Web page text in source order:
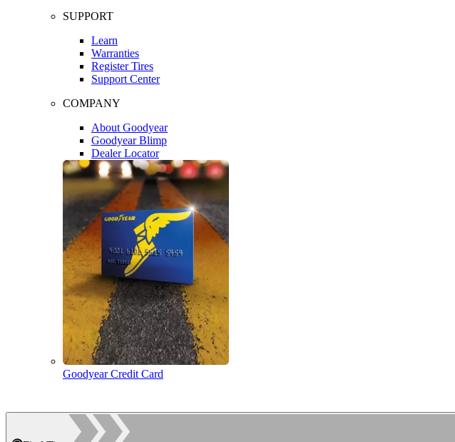
SUPPORT
Learn
Warranties
Register Tires
Support Center
COMPANY
About Goodyear
Goodyear Blimp
Dealer Locator
Goodyear Credit Card